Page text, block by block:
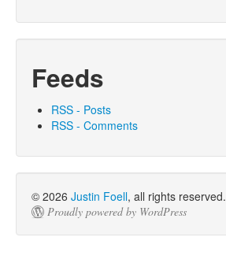
Feeds
RSS - Posts
RSS - Comments
© 2026 Justin Foell, all rights reserved.
Proudly powered by WordPress